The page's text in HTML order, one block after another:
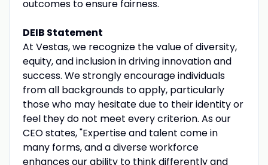
outcomes to ensure fairness.
DEIB Statement
At Vestas, we recognize the value of diversity,
equity, and inclusion in driving innovation and
success. We strongly encourage individuals
from all backgrounds to apply, particularly
those who may hesitate due to their identity or
feel they do not meet every criterion. As our
CEO states, "Expertise and talent come in
many forms, and a diverse workforce
enhances our ability to think differently and